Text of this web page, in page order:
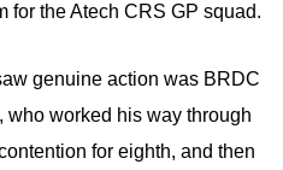
for the Atech CRS GP squad.
genuine action was BRDC
who worked his way through
for eighth, and then